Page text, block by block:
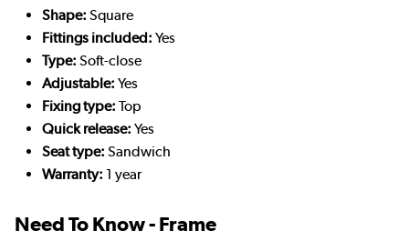
Shape: Square
Fittings included: Yes
Type: Soft-close
Adjustable: Yes
Fixing type: Top
Quick release: Yes
Seat type: Sandwich
Warranty: 1 year
Need To Know - Frame